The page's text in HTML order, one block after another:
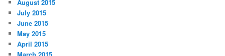
August 2015
July 2015
June 2015
May 2015
April 2015